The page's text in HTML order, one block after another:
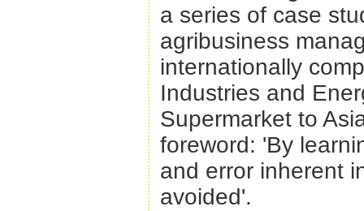
a series of case
agribusiness
internationally
Industries and
Supermarket to
foreword: 'By
and error inherent
avoided'.